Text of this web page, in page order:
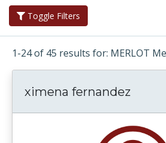
Toggle Filters
1-24 of 45 results for: MERLOT
ximena fernandez